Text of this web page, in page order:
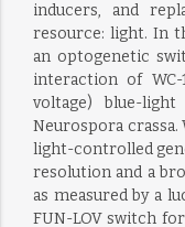
inducers, and
resource: light. In
an optogenetic
interaction of
voltage) blue-
Neurospora crassa.
light-controlled
resolution and a
as measured by a
FUN-LOV switch